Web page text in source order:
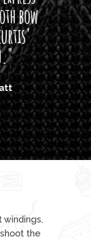
bow
windings,
the